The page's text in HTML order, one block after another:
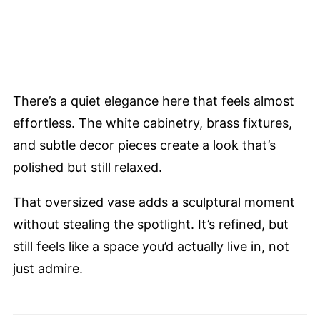
There’s a quiet elegance here that feels almost
effortless. The white cabinetry, brass fixtures,
and subtle decor pieces create a look that’s
polished but still relaxed.
That oversized vase adds a sculptural moment
without stealing the spotlight. It’s refined, but
still feels like a space you’d actually live in, not
just admire.